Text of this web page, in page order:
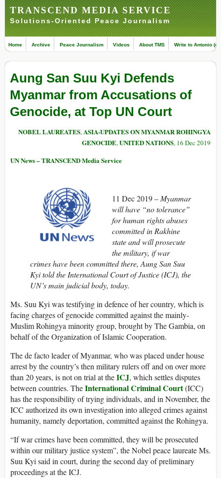
TRANSCEND MEDIA SERVICE
Solutions-Oriented Peace Journalism
Home Archive Peace Journalism Videos About TMS Write to Antonio
Aung San Suu Kyi Defends
Myanmar from Accusations of
Genocide, at Top UN Court
NOBEL LAUREATES,ASIA-UPDATES ON MYANMAR ROHINGYA
GENOCIDE,UNITED NATIONS, 16 Dec 2019
UN News – TRANSCEND Media Service
11 Dec 2019 –Myanmar
will have “no tolerance”
for human rights abuses
committed in Rakhine
state and will prosecute
the military, if war
crimes have been committed there, Aung San Suu
Kyi told the International Court of Justice (ICJ), the
UN’s main judicial body, today.
Ms. Suu Kyi was testifying in defence of her country, which is
facing charges of genocide committed against the mainly-
Muslim Rohingya minority group, brought by The Gambia, on
behalf of the Organization of Islamic Cooperation.
The de facto leader of Myanmar, who was placed under house
arrest by the country’s then military rulers off and on over more
than 20 years, is not on trial at theICJ, which settles disputes
between countries. TheInternational Criminal Court(ICC)
has the responsibility of trying individuals, and in November, the
ICC authorized its own investigation into alleged crimes against
humanity, namely deportation, committed against the Rohingya.
“If war crimes have been committed, they will be prosecuted
within our military justice system”, the Nobel peace laureate Ms.
Suu Kyi said in court, during the second day of preliminary
proceedings at the ICJ.